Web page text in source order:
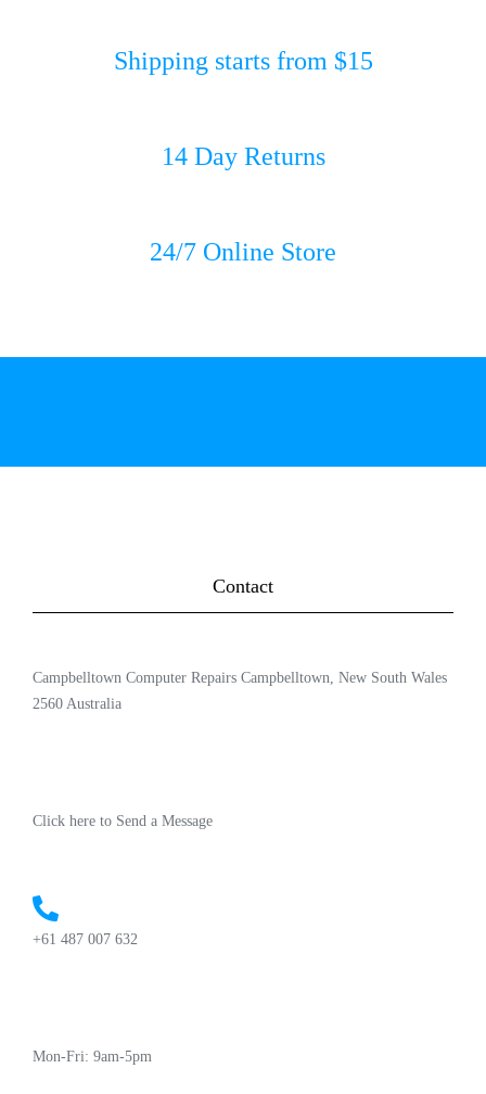
Shipping starts from $15
14 Day Returns
24/7 Online Store
Contact
Campbelltown Computer Repairs Campbelltown, New South Wales
2560 Australia
Click here to Send a Message
+61 487 007 632
Mon-Fri: 9am-5pm